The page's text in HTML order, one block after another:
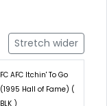
Stretch wider
FC AFC Itchin' To Go
(1995 Hall of Fame) (
BLK )